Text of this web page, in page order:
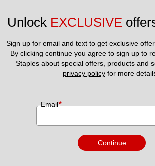
Unlock EXCLUSIVE
Sign up for email and text to get exclusive
By clicking continue you agree to sign up to
privacy policy for more
Email*
Continue